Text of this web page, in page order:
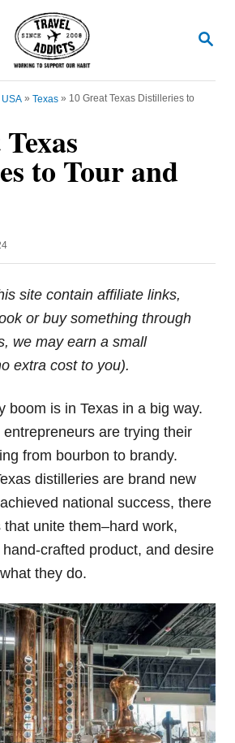
S
R
USA » Texas » 10 Great Texas Distilleries to
to Tour and
site contain affiliate links,
or buy something through
we may earn a small
extra cost to you).
boom is in Texas in a big way.
are trying their
from bourbon to brandy.
distilleries are brand new
national success, there
unite them–hard work,
crafted product, and desire
they do.